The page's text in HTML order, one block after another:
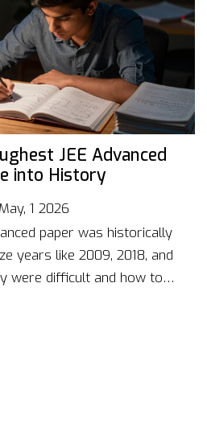
JEE Advanced
into History
May, 1 2026
paper was historically
years like 2009, 2018, and
were difficult and how to